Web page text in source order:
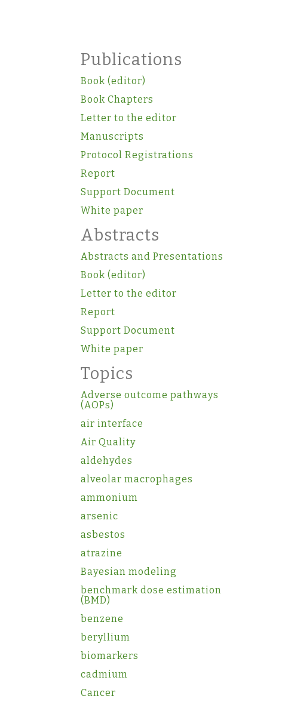
Publications
Book (editor)
Book Chapters
Letter to the editor
Manuscripts
Protocol Registrations
Report
Support Document
White paper
Abstracts
Abstracts and Presentations
Book (editor)
Letter to the editor
Report
Support Document
White paper
Topics
Adverse outcome pathways
(AOPs)
air interface
Air Quality
aldehydes
alveolar macrophages
ammonium
arsenic
asbestos
atrazine
Bayesian modeling
benchmark dose estimation
(BMD)
benzene
beryllium
biomarkers
cadmium
Cancer